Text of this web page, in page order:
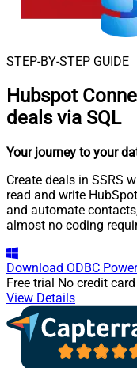
STEP-BY-STEP GUIDE
Hubspot
deals via SQL
Your journey to your
Create deals in SSRS
read and write
and automate
almost no coding
Download ODBC
Free trial No credit
View Details